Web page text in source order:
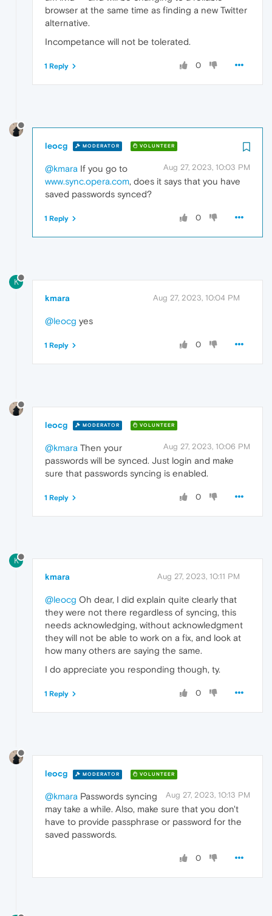
browser at the same time as finding a new Twitter
alternative.
Incompetance will not be tolerated.
0
1 Reply
leocg MODERATOR VOLUNTEER
Aug 27, 2023, 10:03 PM
@kmara If you go to
www.sync.opera.com, does it says that you have
saved passwords synced?
0
1 Reply
K
kmara Aug 27, 2023, 10:04 PM
@leocg yes
0
1 Reply
leocg MODERATOR VOLUNTEER
Aug 27, 2023, 10:06 PM
@kmara Then your
passwords will be synced. Just login and make
sure that passwords syncing is enabled.
0
1 Reply
K
kmara Aug 27, 2023, 10:11 PM
@leocg Oh dear, I did explain quite clearly that
they were not there regardless of syncing, this
needs acknowledging, without acknowledgment
they will not be able to work on a fix, and look at
how many others are saying the same.
I do appreciate you responding though, ty.
0
1 Reply
leocg MODERATOR VOLUNTEER
Aug 27, 2023, 10:13 PM
@kmara Passwords syncing
may take a while. Also, make sure that you don't
have to provide passphrase or password for the
saved passwords.
0